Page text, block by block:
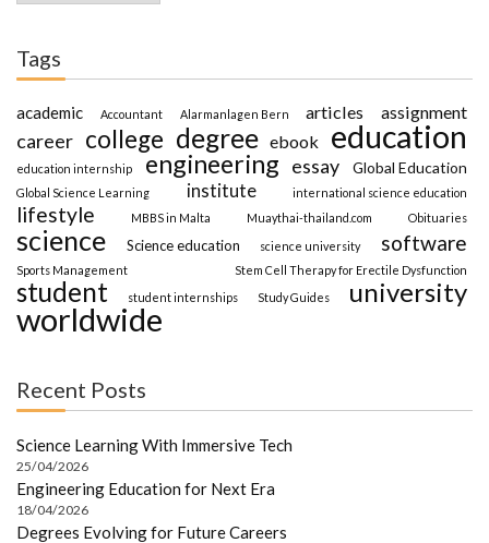
Tags
academic Accountant Alarmanlagen Bern articles assignment
career college degree ebook education
education internship engineering essay Global Education
Global Science Learning institute international science education
lifestyle MBBS in Malta Muaythai-thailand.com Obituaries
science Science education science university software
Sports Management Stem Cell Therapy for Erectile Dysfunction
student student internships Study Guides university
worldwide
Recent Posts
Science Learning With Immersive Tech
25/04/2026
Engineering Education for Next Era
18/04/2026
Degrees Evolving for Future Careers